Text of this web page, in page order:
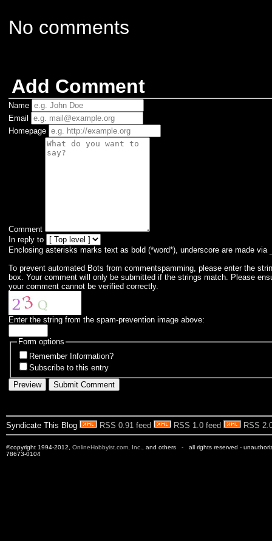
No comments
Add Comment
Name
Email
Homepage
Comment
In reply to
Enclosing asterisks marks text as bold (*word*), underscore are made via
To prevent automated Bots from commentspamming, please enter the
box. Your comment will only be submitted if the strings match. Please
your comment cannot be verified correctly.
Enter the string from the spam-prevention image above:
Form options
Remember Information?
Subscribe to this entry
Syndicate This Blog RSS 0.91 feed RSS 1.0 feed RSS
©copyright 1994-2012, OnlineHobbyist.com, Inc ., and others - all rights reserved -
78673-0104